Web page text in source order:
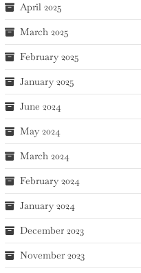
April 2025
March 2025
February 2025
January 2025
June 2024
May 2024
March 2024
February 2024
January 2024
December 2023
November 2023